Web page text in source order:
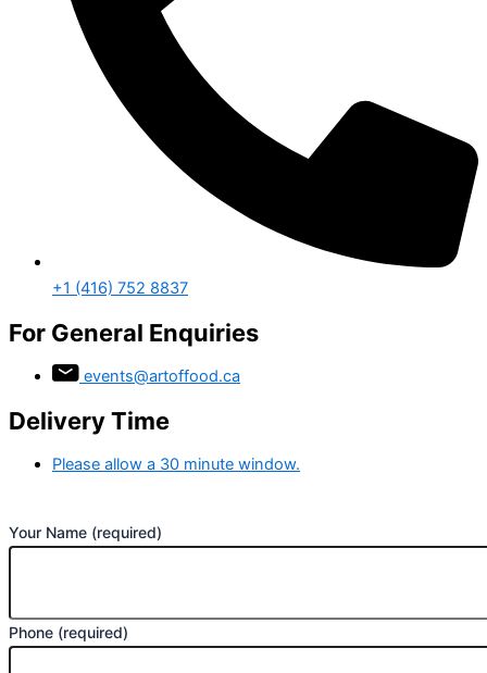
+1 (416) 752 8837
For General Enquiries
events@artoffood.ca
Delivery Time
Please allow a 30 minute window.
Your Name (required)
Phone (required)